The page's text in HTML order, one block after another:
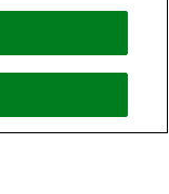
Group Financial
and regulated by the
is a credit product
(FRN: 311908) and is